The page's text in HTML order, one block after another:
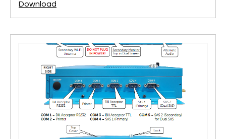
Download